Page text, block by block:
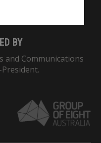
BY
and Communications